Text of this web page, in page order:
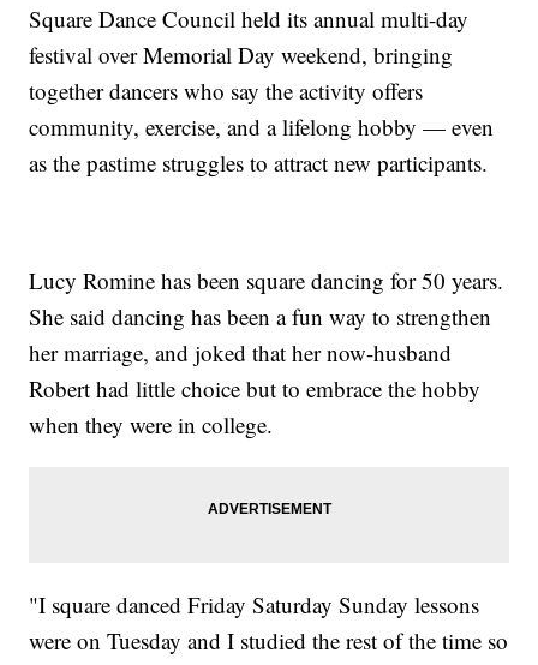
Square Dance Council held its annual multi-day
festival over Memorial Day weekend, bringing
together dancers who say the activity offers
community, exercise, and a lifelong hobby — even
as the pastime struggles to attract new participants.
Lucy Romine has been square dancing for 50 years.
She said dancing has been a fun way to strengthen
her marriage, and joked that her now-husband
Robert had little choice but to embrace the hobby
when they were in college.
"I square danced Friday Saturday Sunday lessons
were on Tuesday and I studied the rest of the time so